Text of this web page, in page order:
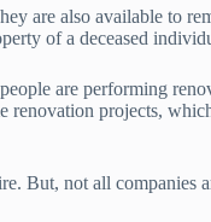
are also available to
of a deceased
are performing
renovation projects,
But, not all